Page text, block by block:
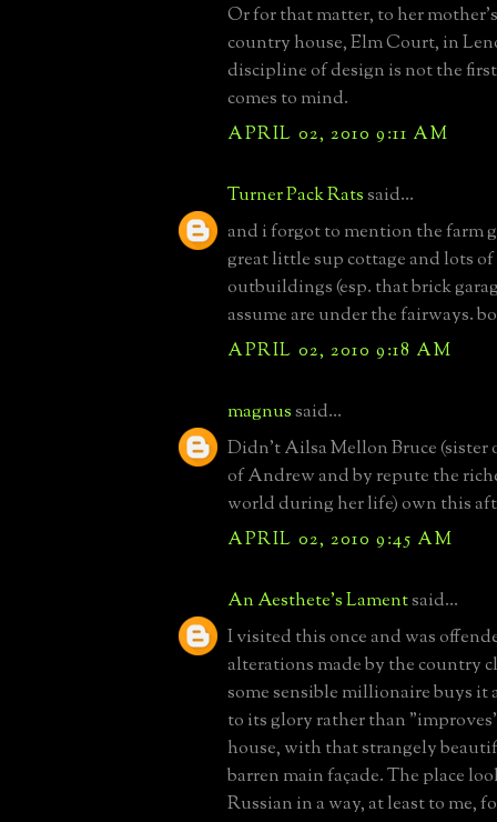
Or for that matter, to her
country house, Elm Court, in
discipline of design is not the
comes to mind.
APRIL 02, 2010 9:11 AM
Turner Pack Ratssaid...
and i forgot to mention the farm
great little sup cottage and lots of
outbuildings (esp. that brick
assume are under the fairways.
APRIL 02, 2010 9:18 AM
magnussaid...
Didn't Ailsa Mellon Bruce (sister
of Andrew and by repute the
world during her life) own this
APRIL 02, 2010 9:45 AM
An Aesthete's Lamentsaid...
I visited this once and was
alterations made by the country
some sensible millionaire buys it
to its glory rather than
house, with that strangely
barren main façade. The place
Russian in a way, at least to me,